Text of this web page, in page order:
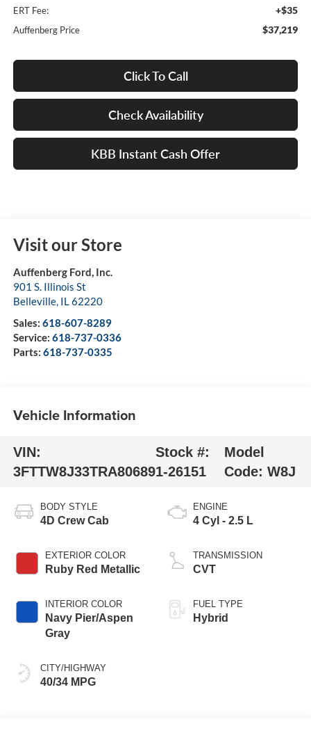
ERT Fee: +$35
Auffenberg Price $37,219
Click To Call
Check Availability
KBB Instant Cash Offer
Visit our Store
Auffenberg Ford, Inc.
901 S. Illinois St
Belleville, IL62220
Sales: 618-607-8289
Service: 618-737-0336
Parts: 618-737-0335
Vehicle Information
VIN:
3FTTW8J33TRA80689
Stock #:
1-26151
Model
Code:W8J
BODY STYLE
4D Crew Cab
EXTERIOR COLOR
Ruby Red Metallic
INTERIOR COLOR
Navy Pier/Aspen
Gray
CITY/HIGHWAY
40/34 MPG
ENGINE
4 Cyl - 2.5 L
TRANSMISSION
CVT
FUEL TYPE
Hybrid